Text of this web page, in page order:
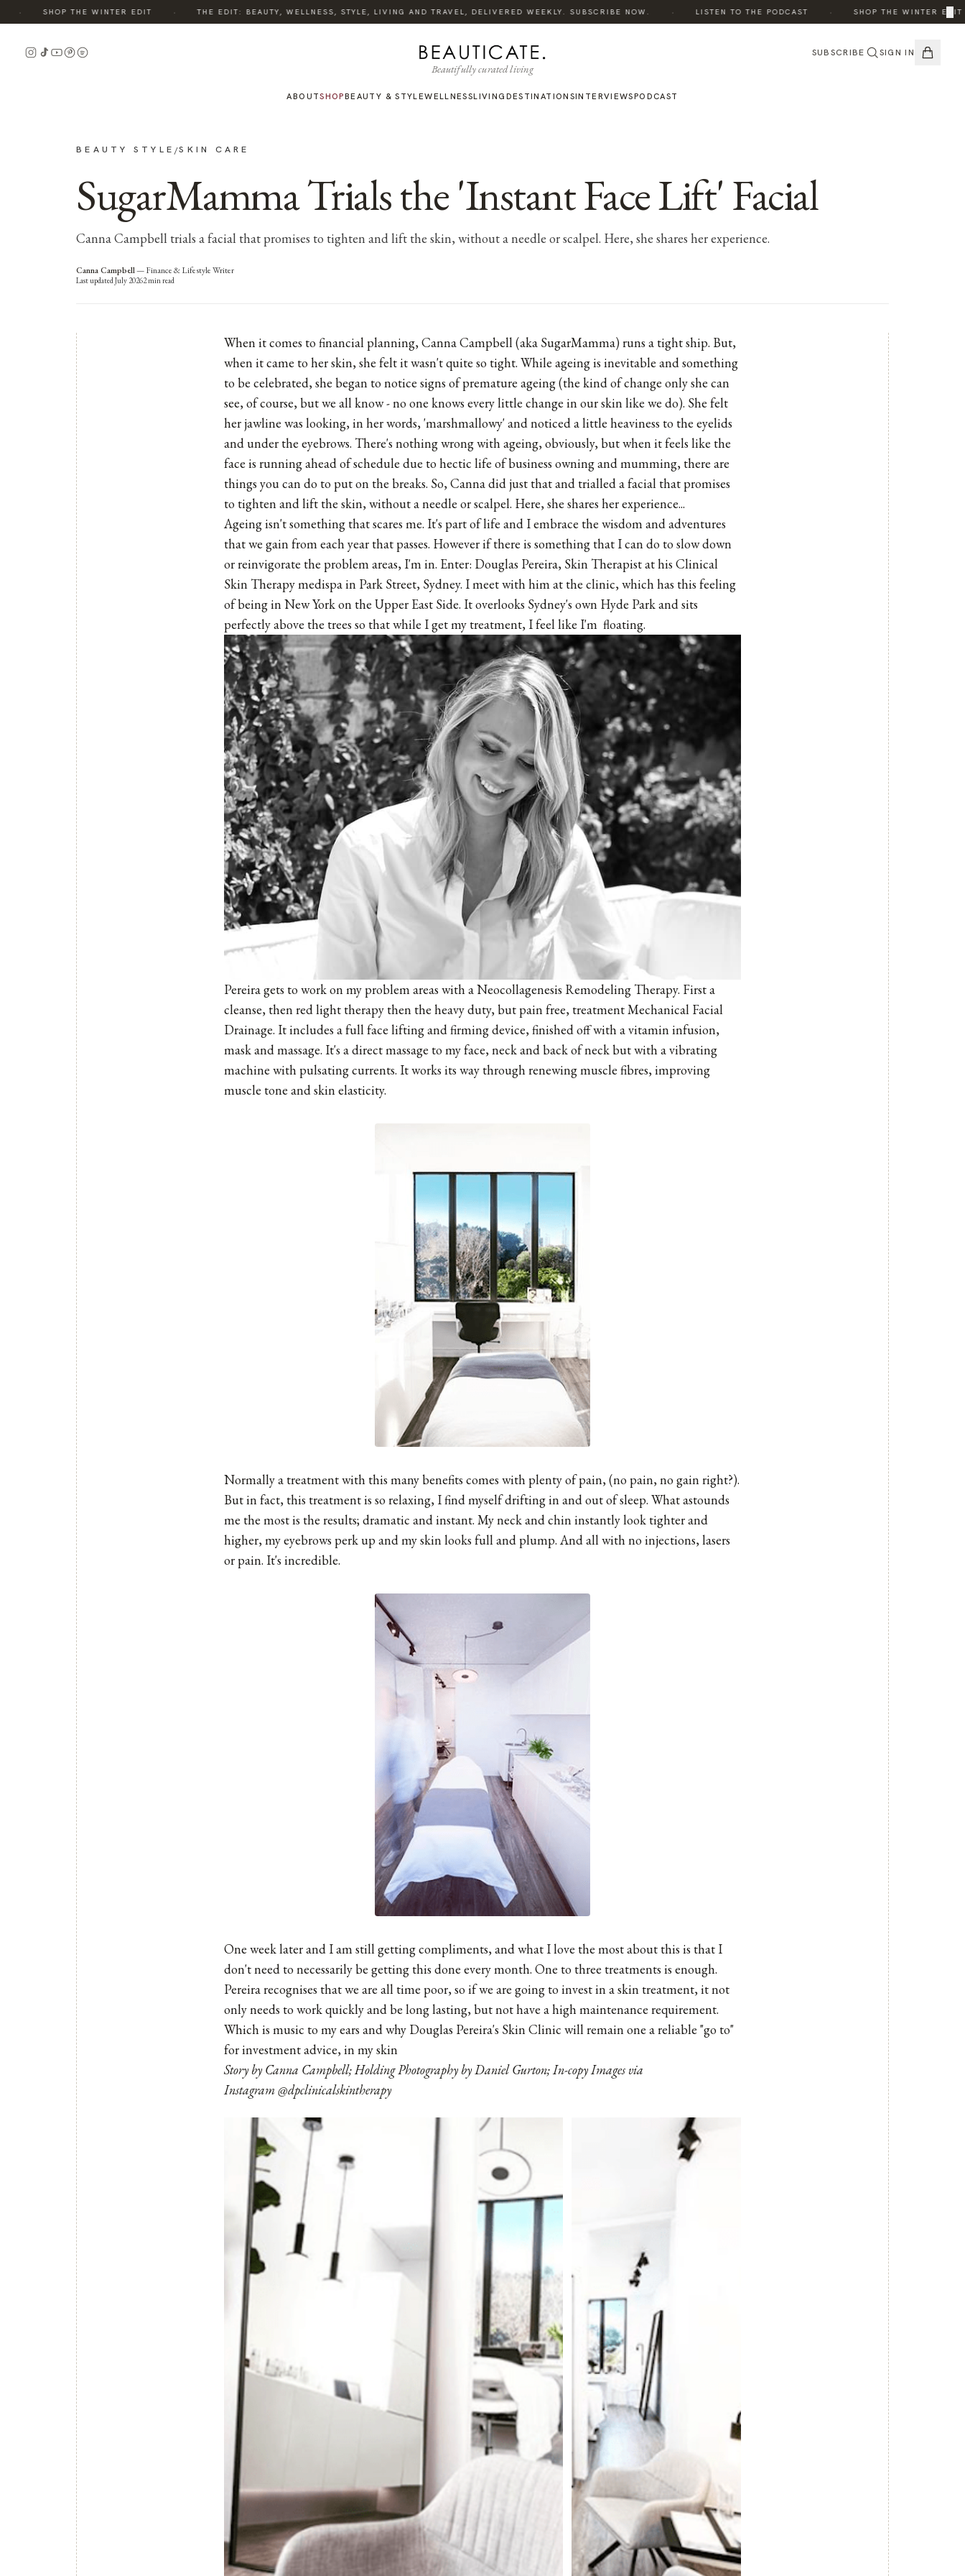
SHOP THE WINTER EDIT THE EDIT: BEAUTY, WELLNESS, STYLE, LIVING AND TRAVEL, DELIVERED WEEKLY. SUBSCRIBE NOW. LISTEN TO THE PODCAST SHOP THE WINTER EDIT×
Beautifully curated living
SUBSCRIBE SIGN IN
ABOUTSHOPBEAUTY & STYLEWELLNESSLIVING DESTINATIONSINTERVIEWSPODCAST
BEAUTY STYLE /SKIN CARE
SugarMamma Trials the 'Instant Face Lift' Facial
Canna Campbell trials a facial that promises to tighten and lift the skin, without a needle or scalpel. Here, she shares her experience.
Canna Campbell—Finance & Lifestyle Writer
Last updatedJuly 20262min read
When it comes to financial planning, Canna Campbell(aka SugarMamma) runs a tight ship. But,
when it came to her skin, she felt it wasn't quite so tight. While ageing is inevitable and something
to be celebrated, she began to notice signs of premature ageing (the kind of change only she can
see, of course, but we all know - no one knows every little change in our skin like we do). She felt
her jawline was looking, in her words, 'marshmallowy' and noticed a little heaviness to the eyelids
and under the eyebrows. There's nothing wrong with ageing, obviously, but when it feels like the
face is running ahead of schedule due to hectic life of business owning and mumming, there are
things you can do to put on the breaks. So, Canna did just that and trialled a facial that promises
to tighten and lift the skin, without a needle or scalpel. Here, she shares her experience...
Ageing isn't something that scares me. It's part of life and I embrace the wisdom and adventures
that we gain from each year that passes. However if there is something that I can do to slow down
or reinvigorate the problem areas, I'm in. Enter: Douglas Pereira, Skin Therapist at his Clinical
Skin Therapy medispa in Park Street, Sydney. I meet with him at the clinic, which has this feeling
of being in New York on the Upper East Side. It overlooks Sydney's own Hyde Park and sits
perfectly above the trees so that while I get my treatment, I feel like I'm floating.
Pereira gets to work on my problem areas with a Neocollagenesis Remodeling Therapy. First a
cleanse, then red light therapy then the heavy duty, but pain free, treatment Mechanical Facial
Drainage. It includes a full face lifting and firming device, finished off with a vitamin infusion,
mask and massage. It's a direct massage to my face, neck and back of neck but with a vibrating
machine with pulsating currents. It works its way through renewing muscle fibres, improving
muscle tone and skin elasticity.
Normally a treatment with this many benefits comes with plenty of pain, (no pain, no gain right?).
But in fact, this treatment is so relaxing, I find myself drifting in and out of sleep. What astounds
me the most is the results; dramatic and instant. My neck and chin instantly look tighter and
higher, my eyebrows perk up and my skin looks full and plump. And all with no injections, lasers
or pain. It's incredible.
One week later and I am still getting compliments, and what I love the most about this is that I
don't need to necessarily be getting this done every month. One to three treatments is enough.
Pereira recognises that we are all time poor, so if we are going to invest in a skin treatment, it not
only needs to work quickly and be long lasting, but not have a high maintenance requirement.
Which is music to my ears and why Douglas Pereira's Skin Clinic will remain one a reliable "go to"
for investment advice, in my skin
Story by Canna Campbell; Holding Photography by Daniel Gurton; In-copy Images via
Instagram @dpclinicalskintherapy